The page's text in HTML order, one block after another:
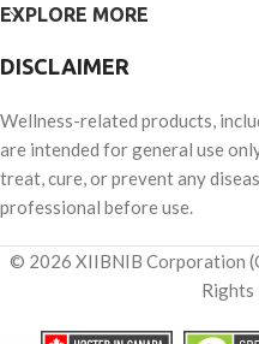
EXPLORE MORE
DISCLAIMER
Wellness-related products,
are intended for general use
treat, cure, or prevent any
professional before use.
© 2026 XIIBNIB Corporation
Rights